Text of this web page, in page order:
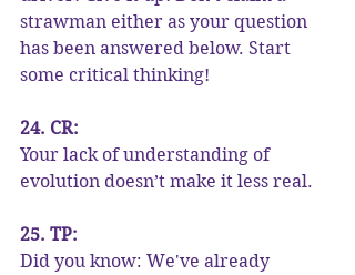
strawman either as your question
has been answered below. Start
some critical thinking!
24. CR:
Your lack of understanding of
evolution doesn’t make it less real.
25. TP:
Did you know: We've already